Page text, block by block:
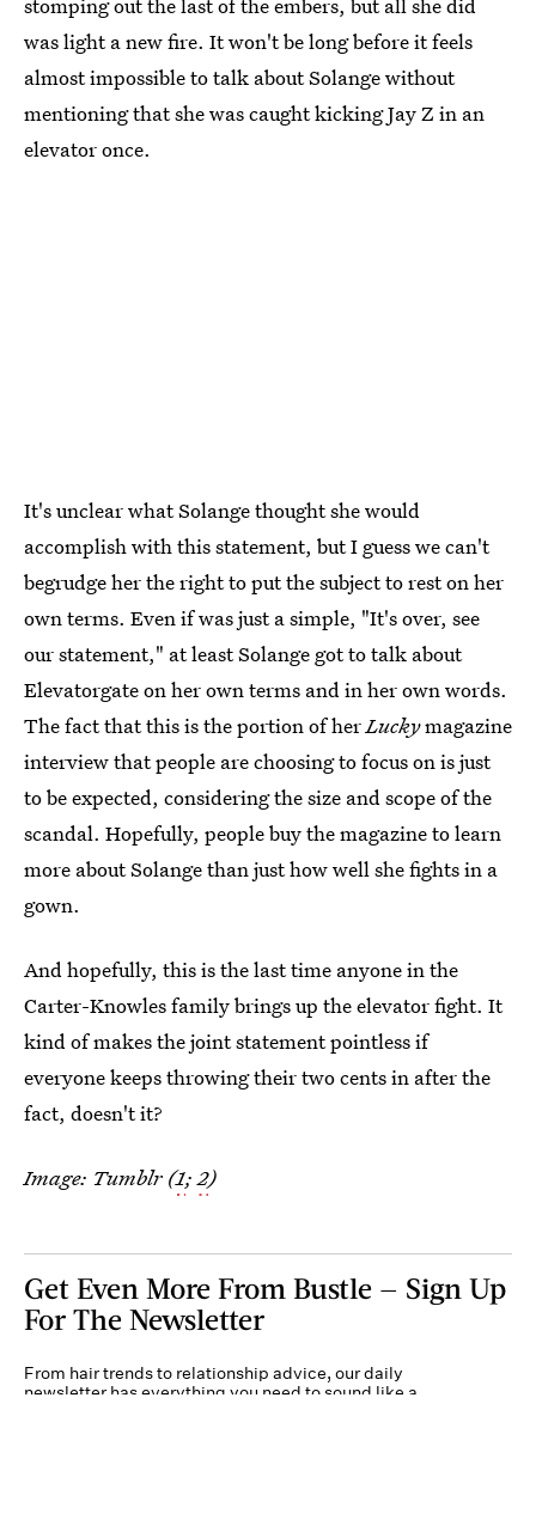
was light a new fire. It won't be long before it feels
almost impossible to talk about Solange without
mentioning that she was caught kicking Jay Z in an
elevator once.
It's unclear what Solange thought she would
accomplish with this statement, but I guess we can't
begrudge her the right to put the subject to rest on her
own terms. Even if was just a simple, "It's over, see
our statement," at least Solange got to talk about
Elevatorgate on her own terms and in her own words.
The fact that this is the portion of herLuckymagazine
interview that people are choosing to focus on is just
to be expected, considering the size and scope of the
scandal. Hopefully, people buy the magazine to learn
more about Solange than just how well she fights in a
gown.
And hopefully, this is the last time anyone in the
Carter-Knowles family brings up the elevator fight. It
kind of makes the joint statement pointless if
everyone keeps throwing their two cents in after the
fact, doesn't it?
Image: Tumblr (1;2)
Get Even More From Bustle — Sign Up
For The Newsletter
From hair trends to relationship advice, our daily
newsletter has everything you need to sound like a